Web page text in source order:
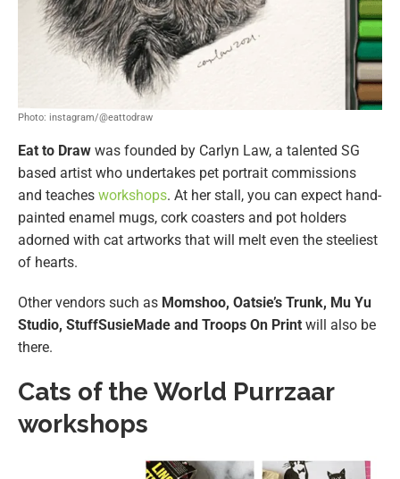
Photo: instagram/@eattodraw
Eat to Draw was founded by Carlyn Law, a talented SG
based artist who undertakes pet portrait commissions
and teaches workshops. At her stall, you can expect hand-
painted enamel mugs, cork coasters and pot holders
adorned with cat artworks that will melt even the steeliest
of hearts.
Other vendors such as Momshoo, Oatsie’s Trunk, Mu Yu
Studio, StuffSusieMade and Troops On Print will also be
there.
Cats of the World Purrzaar
workshops